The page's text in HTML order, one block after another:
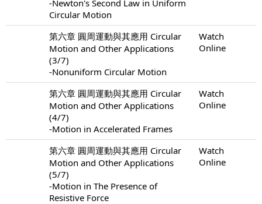
-Newton's Second Law in Uniform
Circular Motion
第六章 圓周運動與其應用 Circular
Motion and Other Applications
(3/7)
-Nonuniform Circular Motion
Watch
Online
第六章 圓周運動與其應用 Circular
Motion and Other Applications
(4/7)
-Motion in Accelerated Frames
Watch
Online
第六章 圓周運動與其應用 Circular
Motion and Other Applications
(5/7)
-Motion in The Presence of
Resistive Force
Watch
Online